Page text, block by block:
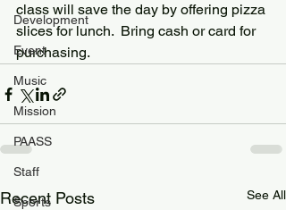
Development
Event
Music
Mission
PAASS
Staff
Sports
class will save the day by offering pizza
slices for lunch.  Bring cash or card for
purchasing.
Recent Posts See All